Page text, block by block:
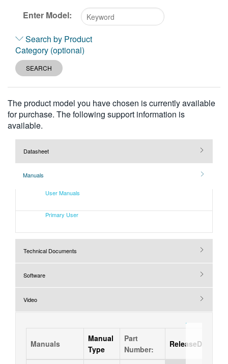
Enter Model:
2
or
for
results.
Search by Product
Category (optional)
SEARCH
The product model you have chosen is currently available
for purchase. The following support information is
available.
Datasheet
Manuals
User Manuals
Primary User
Technical Documents
Software
Video
Manuals
Manual
Type
Part
Number:
ReleaseDate